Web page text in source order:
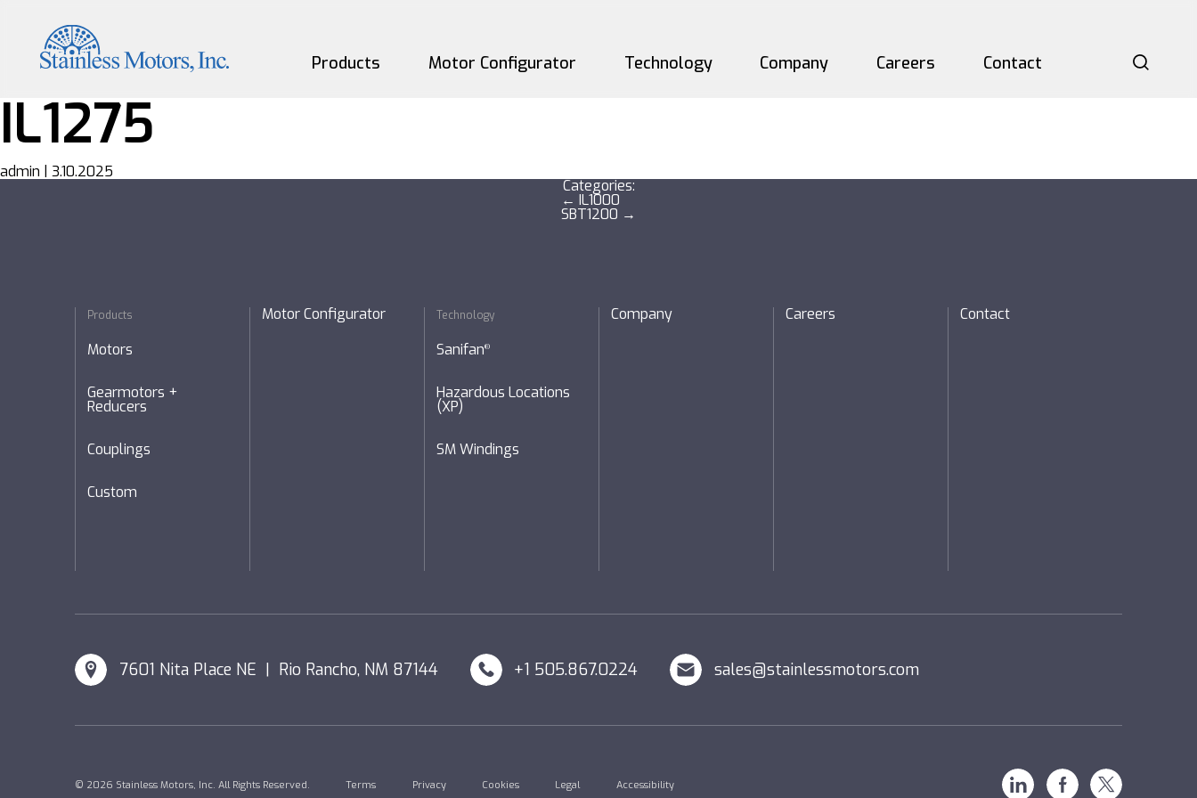
content
Products
Custom
Motor Configurator Technology
Hazardous Locations (XP)
Company Careers Contact
IL1275
admin 3.10.2025
Categories:
Post
← IL1000
SBT1200 →
Products
Motors
Gearmotors +
Reducers
Couplings
Custom
Motor Configurator Technology
Sanifan®
Hazardous Locations
(XP)
SM Windings
Company Careers Contact
7601 Nita Place NE | Rio Rancho, NM 87144 +1 505.867.0224 sales@stainlessmotors.com
© 2026 Stainless Motors, Inc. All Rights Reserved. Terms Privacy Cookies Legal Accessibility Linkedin Facebook